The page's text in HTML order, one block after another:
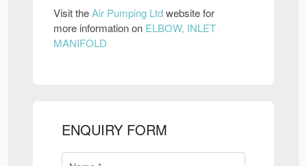
Visit theAir Pumping Ltdwebsite for
more information on ELBOW, INLET
MANIFOLD
ENQUIRY FORM